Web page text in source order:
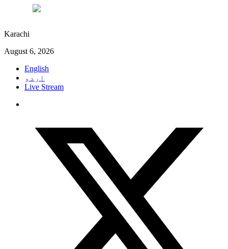
Karachi
August 6, 2026
English
اردو
Live Stream